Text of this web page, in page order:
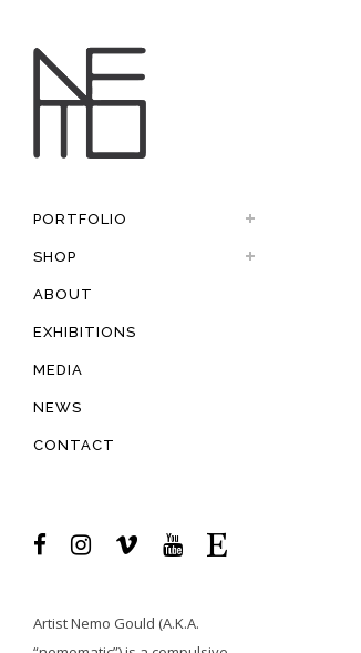
PORTFOLIO
SHOP
ABOUT
EXHIBITIONS
MEDIA
NEWS
CONTACT
ArtistNemo Gould (A.K.A.